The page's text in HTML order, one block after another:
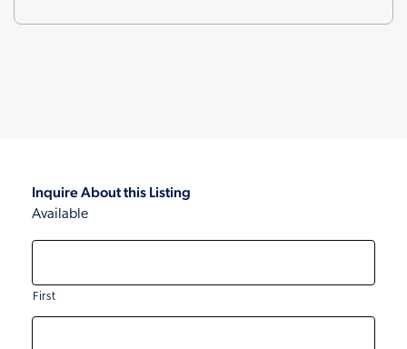
Inquire About this Listing
Available
First